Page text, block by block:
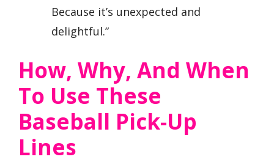
Because it’s unexpected and
delightful.”
How, Why, And When
To Use These
Baseball Pick-Up
Lines